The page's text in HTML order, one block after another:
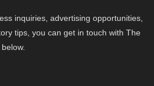
inquiries, advertising opportunities,
tips, you can get in touch with The